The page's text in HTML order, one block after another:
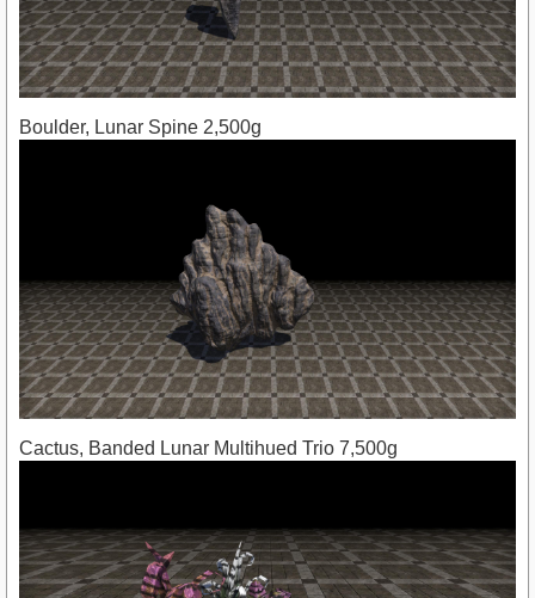
Boulder, Lunar Spine 2,500g
Cactus, Banded Lunar Multihued Trio 7,500g